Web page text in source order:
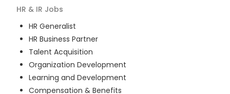
HR & IR Jobs
HR Generalist
HR Business Partner
Talent Acquisition
Organization Development
Learning and Development
Compensation & Benefits